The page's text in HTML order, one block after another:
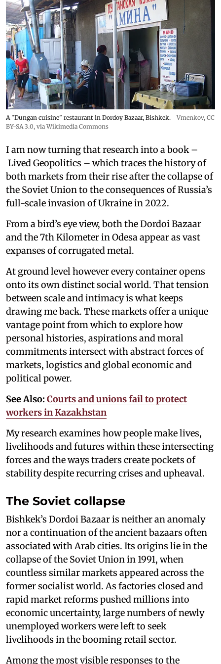
A "Dungan cuisine" restaurant in Dordoy Bazaar, Bishkek. Vmenkov, CC
BY-SA 3.0, via Wikimedia Commons
I am now turning that research into a book –
Lived Geopolitics – which traces the history of
both markets from their rise after the collapse of
the Soviet Union to the consequences of Russia’s
full-scale invasion of Ukraine in 2022.
From a bird’s eye view, both the Dordoi Bazaar
and the 7th Kilometer in Odesa appear as vast
expanses of corrugated metal.
At ground level however every container opens
onto its own distinct social world. That tension
between scale and intimacy is what keeps
drawing me back. These markets offer a unique
vantage point from which to explore how
personal histories, aspirations and moral
commitments intersect with abstract forces of
markets, logistics and global economic and
political power.
See Also: Courts and unions fail to protect
workers in Kazakhstan
My research examines how people make lives,
livelihoods and futures within these intersecting
forces and the ways traders create pockets of
stability despite recurring crises and upheaval.
The Soviet collapse
Bishkek’s Dordoi Bazaar is neither an anomaly
nor a continuation of the ancient bazaars often
associated with Arab cities. Its origins lie in the
collapse of the Soviet Union in 1991, when
countless similar markets appeared across the
former socialist world. As factories closed and
rapid market reforms pushed millions into
economic uncertainty, large numbers of newly
unemployed workers were left to seek
livelihoods in the booming retail sector.
Among the most visible responses to the